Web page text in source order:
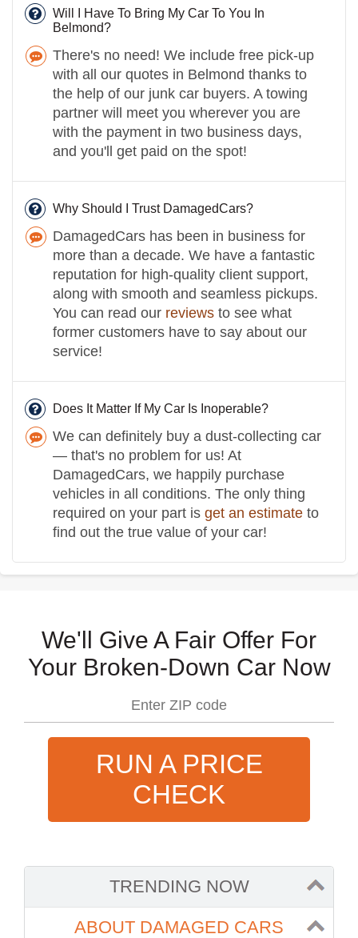
Will I Have To Bring My Car To You In
Belmond?
There's no need! We include free pick-up
with all our quotes in Belmond thanks to
the help of our junk car buyers. A towing
partner will meet you wherever you are
with the payment in two business days,
and you'll get paid on the spot!
Why Should I Trust DamagedCars?
DamagedCars has been in business for
more than a decade. We have a fantastic
reputation for high-quality client support,
along with smooth and seamless pickups.
You can read our reviews to see what
former customers have to say about our
service!
Does It Matter If My Car Is Inoperable?
We can definitely buy a dust-collecting car
— that's no problem for us! At
DamagedCars, we happily purchase
vehicles in all conditions. The only thing
required on your part is get an estimate to
find out the true value of your car!
We'll Give A Fair Offer For
Your Broken-Down Car Now
RUN A PRICE
CHECK
TRENDING NOW
ABOUT DAMAGED CARS